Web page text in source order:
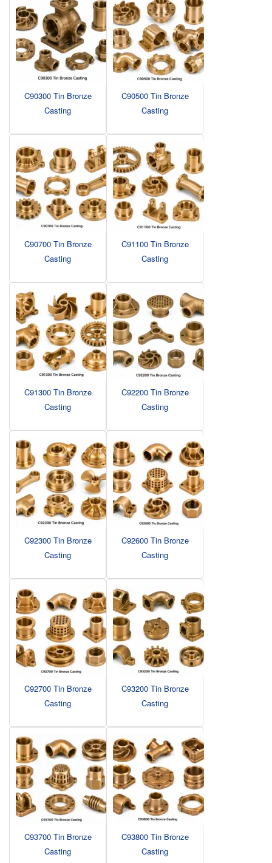
C90300 Tin Bronze
Casting
C90500 Tin Bronze
Casting
C90700 Tin Bronze
Casting
C91100 Tin Bronze
Casting
C91300 Tin Bronze
Casting
C92200 Tin Bronze
Casting
C92300 Tin Bronze
Casting
C92600 Tin Bronze
Casting
C92700 Tin Bronze
Casting
C93200 Tin Bronze
Casting
C93700 Tin Bronze
Casting
C93800 Tin Bronze
Casting